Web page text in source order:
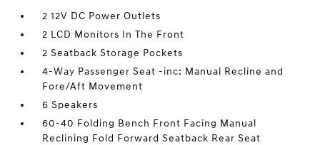
2 12V DC Power Outlets
2 LCD Monitors In The Front
2 Seatback Storage Pockets
4-Way Passenger Seat -inc: Manual Recline and
Fore/Aft Movement
6 Speakers
60-40 Folding Bench Front Facing Manual
Reclining Fold Forward Seatback Rear Seat